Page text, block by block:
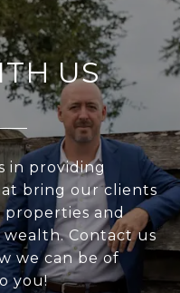
US
in providing
bring our clients
and
Contact us
we can be of
you!